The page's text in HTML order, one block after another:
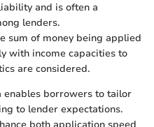
and is often a
lenders.
sum of money being applied
with income capacities to
are considered.
borrowers to tailor
to lender expectations.